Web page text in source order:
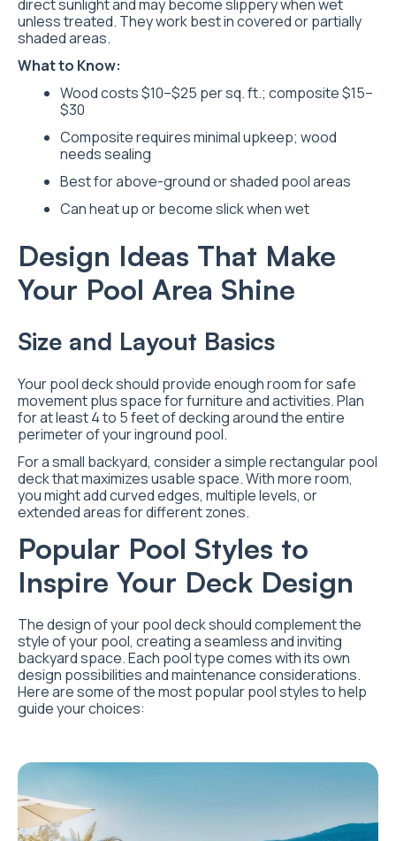
direct sunlight and may become slippery when wet
unless treated. They work best in covered or partially
shaded areas.
What to Know:
Wood costs $10–$25 per sq. ft.; composite $15–
$30
Composite requires minimal upkeep; wood
needs sealing
Best for above-ground or shaded pool areas
Can heat up or become slick when wet
Design Ideas That Make
Your Pool Area Shine
Size and Layout Basics
Your pool deck should provide enough room for safe
movement plus space for furniture and activities. Plan
for at least 4 to 5 feet of decking around the entire
perimeter of your inground pool.
For a small backyard, consider a simple rectangular pool
deck that maximizes usable space. With more room,
you might add curved edges, multiple levels, or
extended areas for different zones.
Popular Pool Styles to
Inspire Your Deck Design
The design of your pool deck should complement the
style of your pool, creating a seamless and inviting
backyard space. Each pool type comes with its own
design possibilities and maintenance considerations.
Here are some of the most popular pool styles to help
guide your choices: